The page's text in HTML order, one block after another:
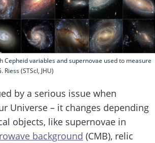
Cepheid variables and supernovae used to measure
(STScI, JHU)
by a serious issue when
Universe – it changes depending
objects, like supernovae in
background (CMB), relic